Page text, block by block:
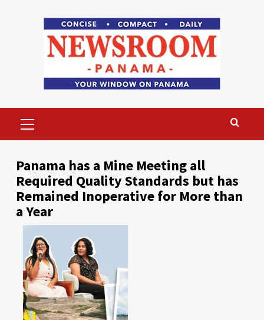
Menu
Panama has a Mine Meeting all
Required Quality Standards but has
Remained Inoperative for More than
a Year